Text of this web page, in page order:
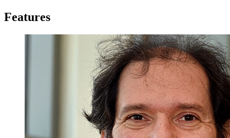
Features